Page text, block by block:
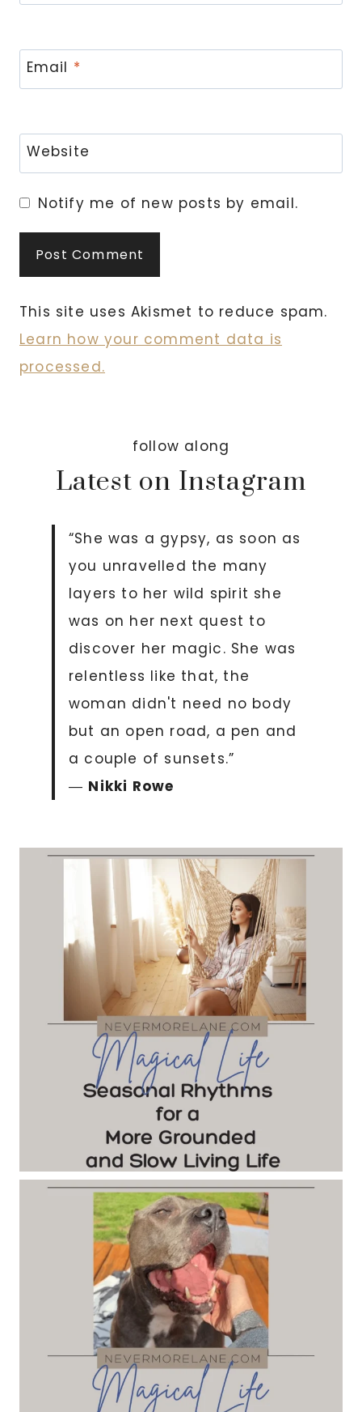
Email *
Website
Notify me of new posts by email.
This site uses Akismet to reduce spam.
Learn how your comment data is
processed.
follow along
Latest on Instagram
“She was a gypsy, as soon as
you unravelled the many
layers to her wild spirit she
was on her next quest to
discover her magic. She was
relentless like that, the
woman didn't need no body
but an open road, a pen and
a couple of sunsets.”
― Nikki Rowe